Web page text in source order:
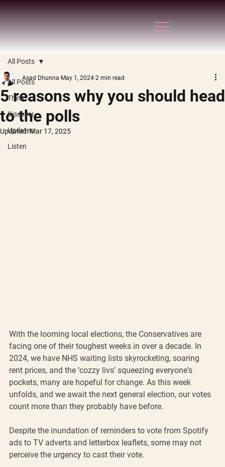
All Posts
Think
Discover
Updates
Listen
All Posts
5 reasons why you should head
to the polls
Asad Dhunna May 1, 2024 2 min read
Updated:Mar 17, 2025
With the looming local elections, the Conservatives are
facing one of their toughest weeks in over a decade. In
2024, we have NHS waiting lists skyrocketing, soaring
rent prices, and the ‘cozzy livs’ squeezing everyone's
pockets, many are hopeful for change. As this week
unfolds, and we await the next general election, our votes
count more than they probably have before.
Despite the inundation of reminders to vote from Spotify
ads to TV adverts and letterbox leaflets, some may not
perceive the urgency to cast their vote.